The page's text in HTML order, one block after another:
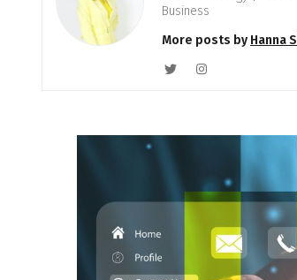
Business
More posts by Hanna